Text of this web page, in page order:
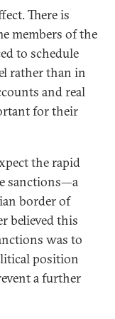
There is
members of the
to schedule
rather than in
and real
for their
the rapid
sanctions—a
border of
believed this
was to
position
a further